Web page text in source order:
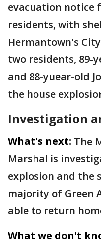
evacuation notice
residents, with
Hermantown's
two residents, 89-
and 88-yuear-old
the house
Investigation
What's next: The
Marshal is
explosion and the
majority of Green
able to return
What we don't